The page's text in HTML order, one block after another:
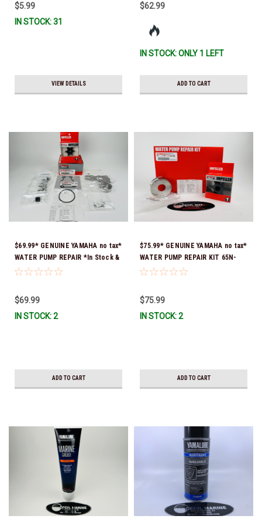
$5.99
IN STOCK: 31
VIEW DETAILS
$62.99
IN STOCK: ONLY 1 LEFT
ADD TO CART
$69.99* GENUINE YAMAHA no tax*
WATER PUMP REPAIR *In Stock &
Ready To Ship!
$69.99
IN STOCK: 2
ADD TO CART
$75.99* GENUINE YAMAHA no tax*
WATER PUMP REPAIR KIT 65N-
W0078-A1-00 *In Stock & Ready
$75.99
IN STOCK: 2
ADD TO CART